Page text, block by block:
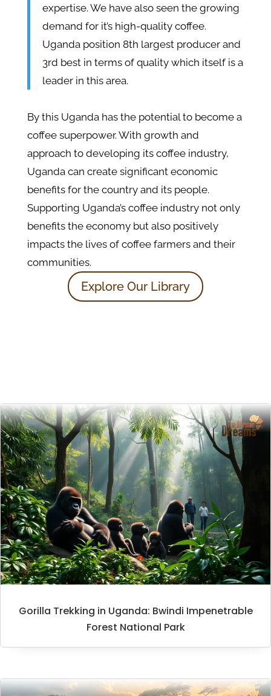
expertise. We have also seen the growing
demand for it’s high-quality coffee.
Uganda position 8th largest producer and
3rd best in terms of quality which itself is a
leader in this area.
By this Uganda has the potential to become a
coffee superpower. With growth and
approach to developing its coffee industry,
Uganda can create significant economic
benefits for the country and its people.
Supporting Uganda’s coffee industry not only
benefits the economy but also positively
impacts the lives of coffee farmers and their
communities.
Explore Our Library
Gorilla Trekking in Uganda: Bwindi Impenetrable
Forest National Park